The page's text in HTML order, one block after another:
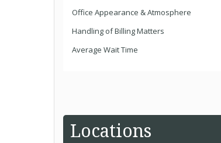
Office Appearance & Atmosphere
Handling of Billing Matters
Average Wait Time
Locations